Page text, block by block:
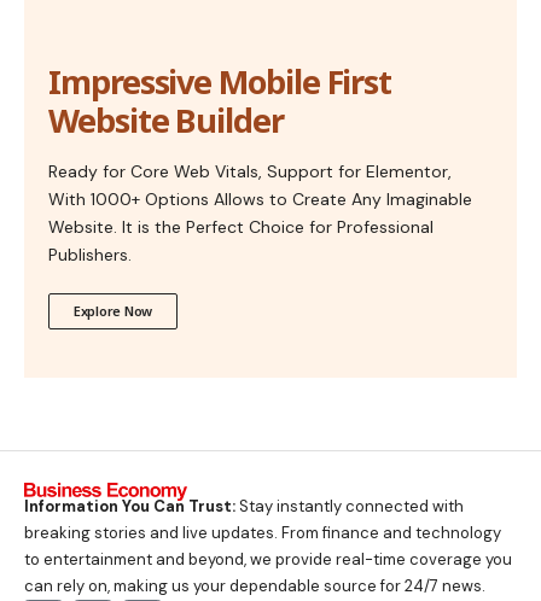
Impressive Mobile First
Website Builder
Ready for Core Web Vitals, Support for Elementor,
With 1000+ Options Allows to Create Any Imaginable
Website. It is the Perfect Choice for Professional
Publishers.
Explore Now
Information You Can Trust:Stay instantly connected with
breaking stories and live updates. From finance and technology
to entertainment and beyond, we provide real-time coverage you
can rely on, making us your dependable source for 24/7 news.